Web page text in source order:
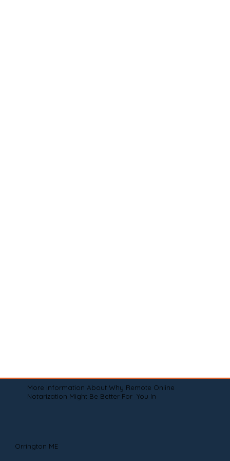
More Information About Why Remote Online
Notarization Might Be Better For You In
Orrington ME